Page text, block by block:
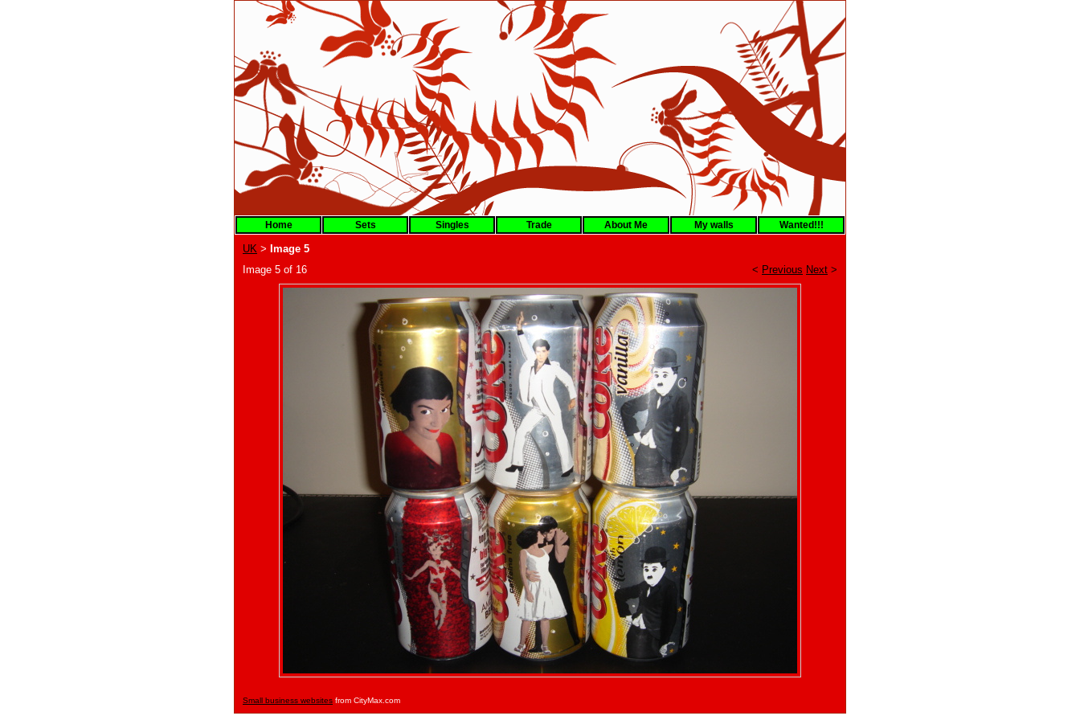
Home Sets Singles Trade About Me My walls Wanted!!!
UK > Image 5
Image 5 of 16
< Previous Next >
Small business websites from CityMax.com